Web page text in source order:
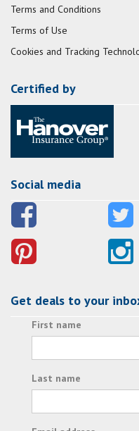
Terms and Conditions
Terms of Use
Cookies and Tracking
Certified by
Social media
Get deals to your
First name
Last name